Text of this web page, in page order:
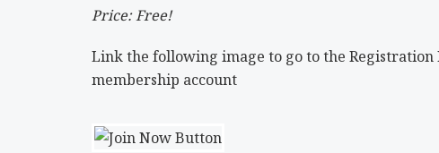
Price: Free!
Link the following image to go to the
membership account